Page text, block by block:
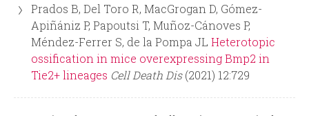
Prados B, Del Toro R, MacGrogan D, Gómez-
Apiñániz P, Papoutsi T, Muñoz-Cánoves P,
Méndez-Ferrer S, de la Pompa JL Heterotopic
ossification in mice overexpressing Bmp2 in
Tie2+ lineages Cell Death Dis(2021) 12:729